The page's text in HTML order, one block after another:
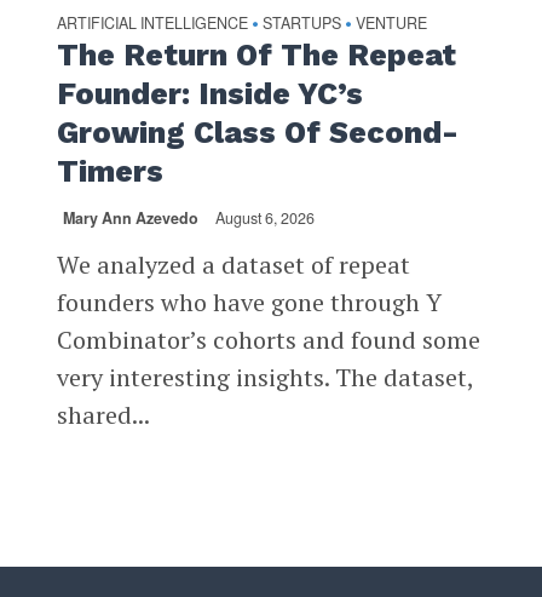
ARTIFICIAL INTELLIGENCE • STARTUPS • VENTURE
The Return Of The Repeat
Founder: Inside YC’s
Growing Class Of Second-
Timers
Mary Ann Azevedo August 6, 2026
We analyzed a dataset of repeat
founders who have gone through Y
Combinator’s cohorts and found some
very interesting insights. The dataset,
shared...